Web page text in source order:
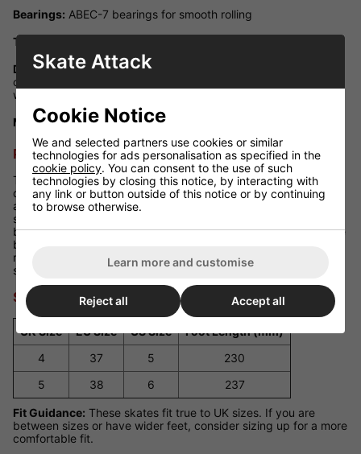
Bearings: ABEC-7 bearings for smooth rolling
Toe Stop:
Design Highlights:Iconic Rio signature print on the side and
contrasting eyelets to balance the coloured design of the
wheels
Maximum Rider Weight:100kg
Performance Review
The Rio Roller Mayhem II skates are not just about looks--they
deliver impressive performance too. The cushioned heel and
anatomically designed insoles provide comfort for extended
skating sessions, while the hi-impact chassis and quality
bearings ensure a smooth ride. The 82A wheels offer a balance
between grip and speed, making them suitable for both indoor
rinks and smooth outdoor surfaces. These skates are ideal for
skaters seeking both style and substance.
Size Guide
UK Size EU Size US Size
Foot Length (mm)
4
37 5
230
5
38 6 237
Fit Guidance: These skates fit true to UK sizes. If you are
between sizes or have wider feet, consider sizing up for a more
comfortable fit.
Skate Attack
Cookie Notice
We and selected partners use cookies or similar
technologies for ads personalisation as specified in the
cookie policy. You can consent to the use of such
technologies by closing this notice, by interacting with
any link or button outside of this notice or by continuing
to browse otherwise.
Learn more and customise
Reject all Accept all